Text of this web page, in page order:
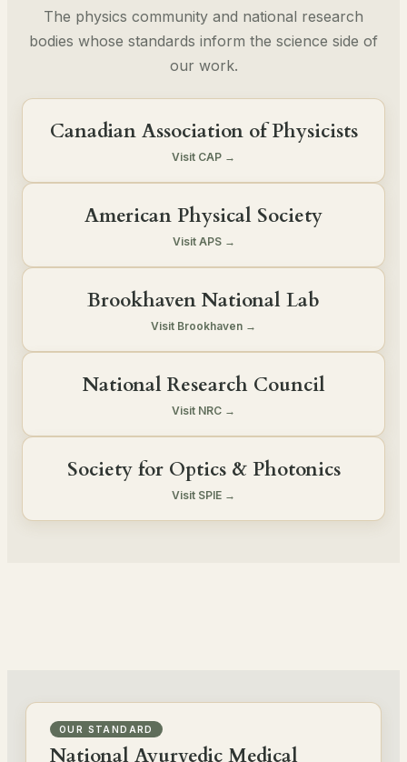
The physics community and national research
bodies whose standards inform the science side of
our work.
Canadian Association of Physicists
Visit CAP →
American Physical Society
Visit APS →
Brookhaven National Lab
Visit Brookhaven →
National Research Council
Visit NRC →
Society for Optics & Photonics
Visit SPIE →
OUR STANDARD
National Ayurvedic Medical